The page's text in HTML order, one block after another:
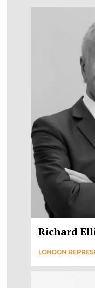
Richard
LONDON